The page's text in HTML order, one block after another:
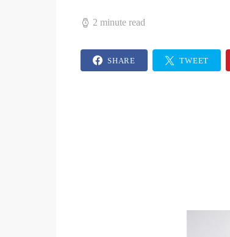
2 minute read
SHARE TWEET